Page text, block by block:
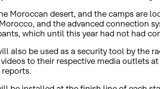
Moroccan desert, and the camps are
and the advanced connection
which until this year had not had
also be used as a security tool by the
to their respective media outlets
reports.